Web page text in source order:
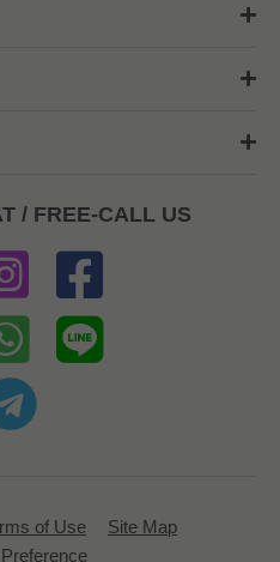
/ FREE-CALL US
of Use
Site Map